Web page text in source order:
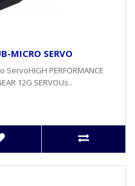
MICRO SERVO
PERFORMANCE
12G SERVOUs..